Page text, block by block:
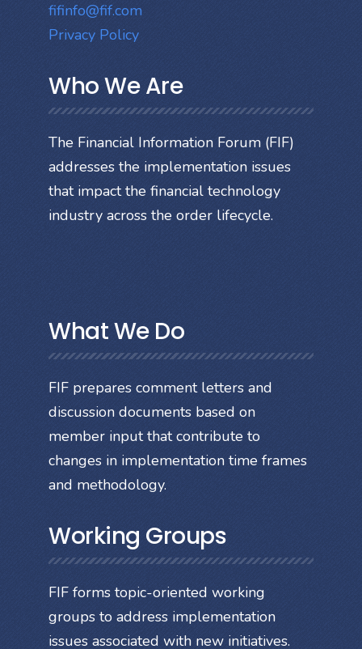
fifinfo@fif.com
Privacy Policy
Who We Are
The Financial Information Forum (FIF)
addresses the implementation issues
that impact the financial technology
industry across the order lifecycle.
What We Do
FIF prepares comment letters and
discussion documents based on
member input that contribute to
changes in implementation time frames
and methodology.
Working Groups
FIF forms topic-oriented working
groups to address implementation
issues associated with new initiatives.